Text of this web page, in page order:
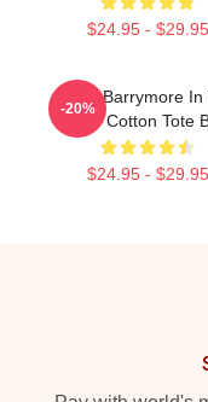
$24.95 - $29.95
Drew Barrymore
Rain Cotton Tote
$24.95 - $29.95
-20%